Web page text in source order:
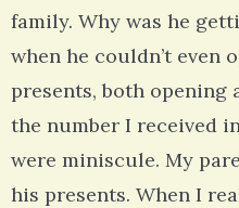
family. Why was he
when he couldn’t even
presents, both opening
the number I received
were miniscule. My
his presents. When I